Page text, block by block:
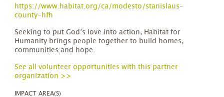
https://www.habitat.org/ca/modesto/stanislaus-
county-hfh
Seeking to put God’s love into action, Habitat for
Humanity brings people together to build homes,
communities and hope.
See all volunteer opportunities with this partner
organization >>
IMPACT AREA(S)